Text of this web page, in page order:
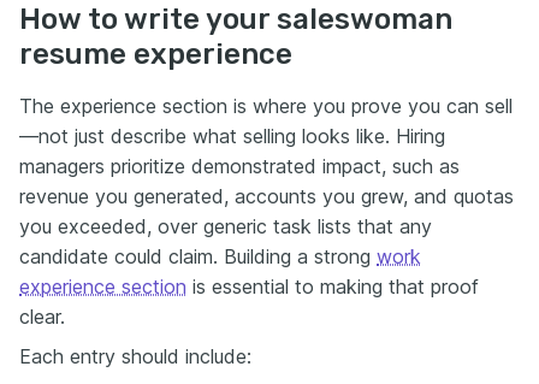
How to write your saleswoman
resume experience
The experience section is where you prove you can sell
—not just describe what selling looks like. Hiring
managers prioritize demonstrated impact, such as
revenue you generated, accounts you grew, and quotas
you exceeded, over generic task lists that any
candidate could claim. Building a strong work
experience section is essential to making that proof
clear.
Each entry should include: